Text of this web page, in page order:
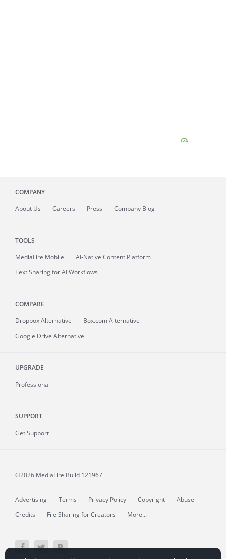
COMPANY
About Us Careers Press Company Blog
TOOLS
MediaFire Mobile
AI-Native Content Platform
Text Sharing for AI Workflows
COMPARE
Dropbox Alternative
Box.com Alternative
Google Drive Alternative
UPGRADE
Professional
SUPPORT
Get Support
©2026 MediaFire Build 121967
Advertising Terms Privacy Policy Copyright
Abuse
Credits
File Sharing for Creators More...